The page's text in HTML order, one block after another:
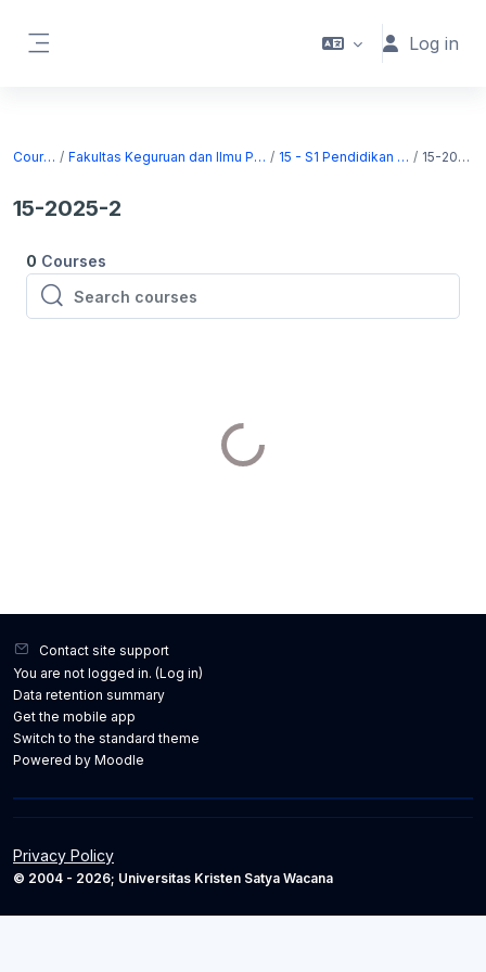
Log in
Courses Fakultas Keguruan dan Ilmu Pendidikan 15 - S1 Pendidikan Sejarah 15-2025-2
15-2025-2
0 Courses
Search courses
Search courses
Contact site support
You are not logged in. (Log in)
Data retention summary
Get the mobile app
Switch to the standard theme
Powered by Moodle
Privacy Policy
© 2004 - 2026; Universitas Kristen Satya Wacana